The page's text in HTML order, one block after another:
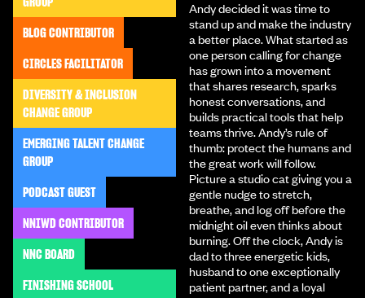
BLOG CONTRIBUTOR
CIRCLES FACILITATOR
DIVERSITY & INCLUSION
CHANGE GROUP
EMERGING TALENT CHANGE
GROUP
PODCAST GUEST
NNIWD CONTRIBUTOR
NNC BOARD
FINISHING SCHOOL
Andy decided it was time to
stand up and make the industry
a better place. What started as
one person calling for change
has grown into a movement
that shares research, sparks
honest conversations, and
builds practical tools that help
teams thrive. Andy’s rule of
thumb: protect the humans and
the great work will follow.
Picture a studio cat giving you a
gentle nudge to stretch,
breathe, and log off before the
midnight oil even thinks about
burning. Off the clock, Andy is
dad to three energetic kids,
husband to one exceptionally
patient partner, and a loyal